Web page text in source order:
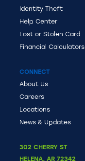
Identity Theft
Help Center
Lost or Stolen Card
Financial Calculators
CONNECT
About Us
Careers
Locations
News & Updates
302 CHERRY ST
HELENA, AR 72342